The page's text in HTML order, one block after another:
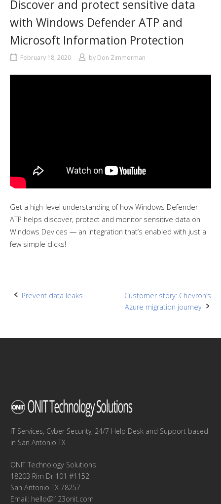
Discover and protect sensitive data
with Windows Defender ATP and
Microsoft Information Protection
February 18, 2020 by Don Zimmerman
Get a high-level understanding of how Windows Defender
ATP helps discover, protect and monitor sensitive data on
Windows Devices — an integration that’s enabled with just a
few simple clicks!
Post
Prevent data leaks
Customer story: Chevron’s
Azure migration journey
IT Services, Cyber Security, 24/7 Help Desk and Support based
in San Antonio TX
ONIT Technology Solutions
18203 Rim Dr 101 #1152
San Antonio TX 78257
Email: hello@123onit.com